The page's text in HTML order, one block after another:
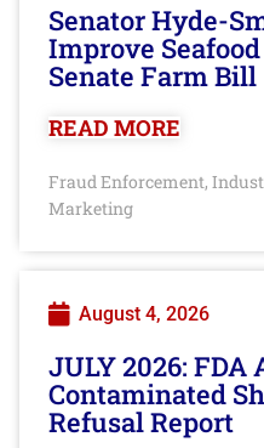
Senator Hyde-
Improve
Senate Farm Bill
READ MORE
Fraud Enforcement,
Marketing
August 4, 2026
JULY 2026:
Contaminated
Refusal Report